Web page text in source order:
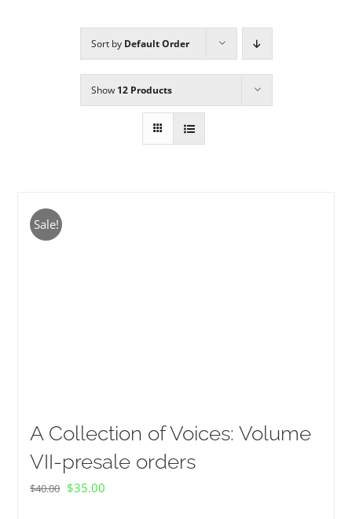
Store
Sort by Default Order
Show 12 Products
Sale!
A Collection of Voices: Volume
VII-presale orders
$40.00 Original
$35.00